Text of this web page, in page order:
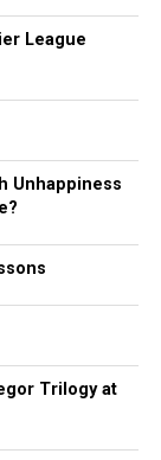
League
Unhappiness
Trilogy at